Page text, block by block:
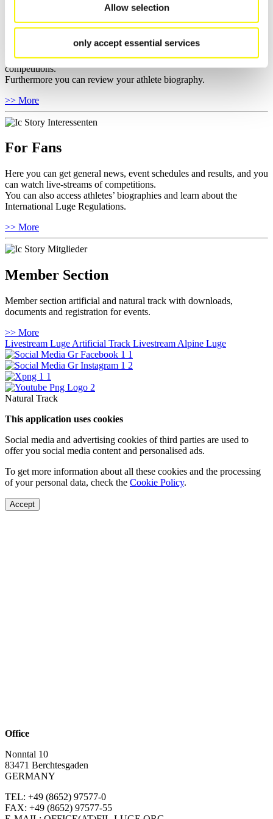
Allow selection
only accept essential services
For Athletes
Here you find the current regulations, guidelines for competitions,
Anti-Doping and Fairplay, results, and information about
competitions.
Furthermore you can review your athlete biography.
>> More
For Fans
Here you can get general news, event schedules and results, and you
can watch live-streams of competitions.
You can also access athletes’ biographies and learn about the
International Luge Regulations.
>> More
Member Section
Member section artificial and natural track with downloads,
documents and registration for events.
>> More
Livestream Luge Artificial Track Livestream Alpine Luge
Natural Track
This application uses cookies
Social media and advertising cookies of third parties are used to
offer you social media content and personalised ads.
To get more information about all these cookies and the processing
of your personal data, check the Cookie Policy.
Accept
Office
Nonntal 10
83471 Berchtesgaden
GERMANY
TEL: +49 (8652) 97577-0
FAX: +49 (8652) 97577-55